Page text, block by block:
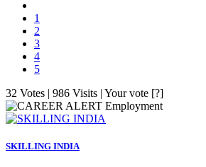
1
2
3
4
5
32 Votes | 986 Visits | Your vote [?]
Employment
SKILLING INDIA